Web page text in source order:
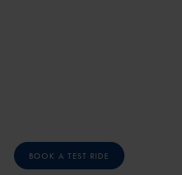
BOOK A TEST RIDE